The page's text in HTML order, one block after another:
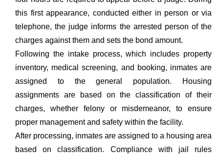
this first appearance, conducted either in person or via
telephone, the judge informs the arrested person of the
charges against them and sets the bond amount.
Following the intake process, which includes property
inventory, medical screening, and booking, inmates are
assigned to the general population. Housing
assignments are based on the classification of their
charges, whether felony or misdemeanor, to ensure
proper management and safety within the facility.
After processing, inmates are assigned to a housing area
based on classification. Compliance with jail rules